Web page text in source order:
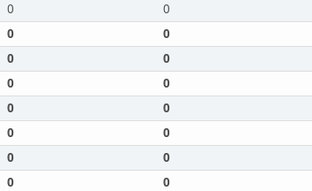
0 0
0 0
0 0
0 0
0 0
0 0
0 0
0 0